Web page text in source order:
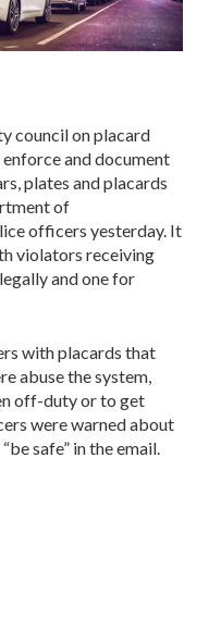
council on placard
and document
plates and placards
of
officers yesterday. It
violators receiving
and one for
with placards that
abuse the system,
off-duty or to get
were warned about
safe” in the email.